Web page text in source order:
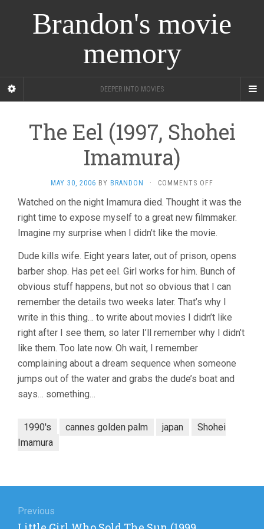
Brandon's movie
memory
DEEPER INTO MOVIES
The Eel (1997, Shohei
Imamura)
MAY 30, 2006 BY BRANDON · COMMENTS OFF
EEL
(1997,
IMAMURA)
Watched on the night Imamura died. Thought it was the
right time to expose myself to a great new filmmaker.
Imagine my surprise when I didn’t like the movie.
Dude kills wife. Eight years later, out of prison, opens
barber shop. Has pet eel. Girl works for him. Bunch of
obvious stuff happens, but not so obvious that I can
remember the details two weeks later. That’s why I
write in this thing… to write about movies I didn’t like
right after I see them, so later I’ll remember why I didn’t
like them. Too late now. Oh wait, I remember
complaining about a dream sequence when someone
jumps out of the water and grabs the dude’s boat and
says… something…
1990's cannes golden palm japan
Shohei
Imamura
navigation
Previous
Previous